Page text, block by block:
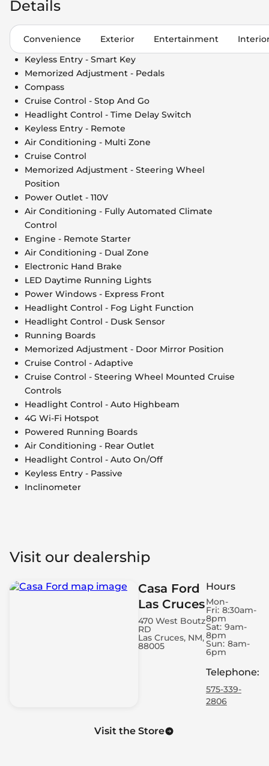
Details
Convenience Exterior Entertainment
Keyless Entry - Smart Key
Memorized Adjustment - Pedals
Compass
Cruise Control - Stop And Go
Headlight Control - Time Delay Switch
Keyless Entry - Remote
Air Conditioning - Multi Zone
Cruise Control
Memorized Adjustment - Steering Wheel
Position
Power Outlet - 110V
Air Conditioning - Fully Automated Climate
Control
Engine - Remote Starter
Air Conditioning - Dual Zone
Electronic Hand Brake
LED Daytime Running Lights
Power Windows - Express Front
Headlight Control - Fog Light Function
Headlight Control - Dusk Sensor
Running Boards
Memorized Adjustment - Door Mirror Position
Cruise Control - Adaptive
Cruise Control - Steering Wheel Mounted Cruise
Controls
Headlight Control - Auto Highbeam
4G Wi-Fi Hotspot
Powered Running Boards
Air Conditioning - Rear Outlet
Headlight Control - Auto On/Off
Keyless Entry - Passive
Inclinometer
Visit our dealership
Casa Ford
Las Cruces
470 West Boutz
RD
Las Cruces, NM,
88005
Hours
Mon-
Fri: 8:30am-
8pm
Sat: 9am-
8pm
Sun: 8am-
6pm
Telephone:
575-339-
2806
Visit the Store